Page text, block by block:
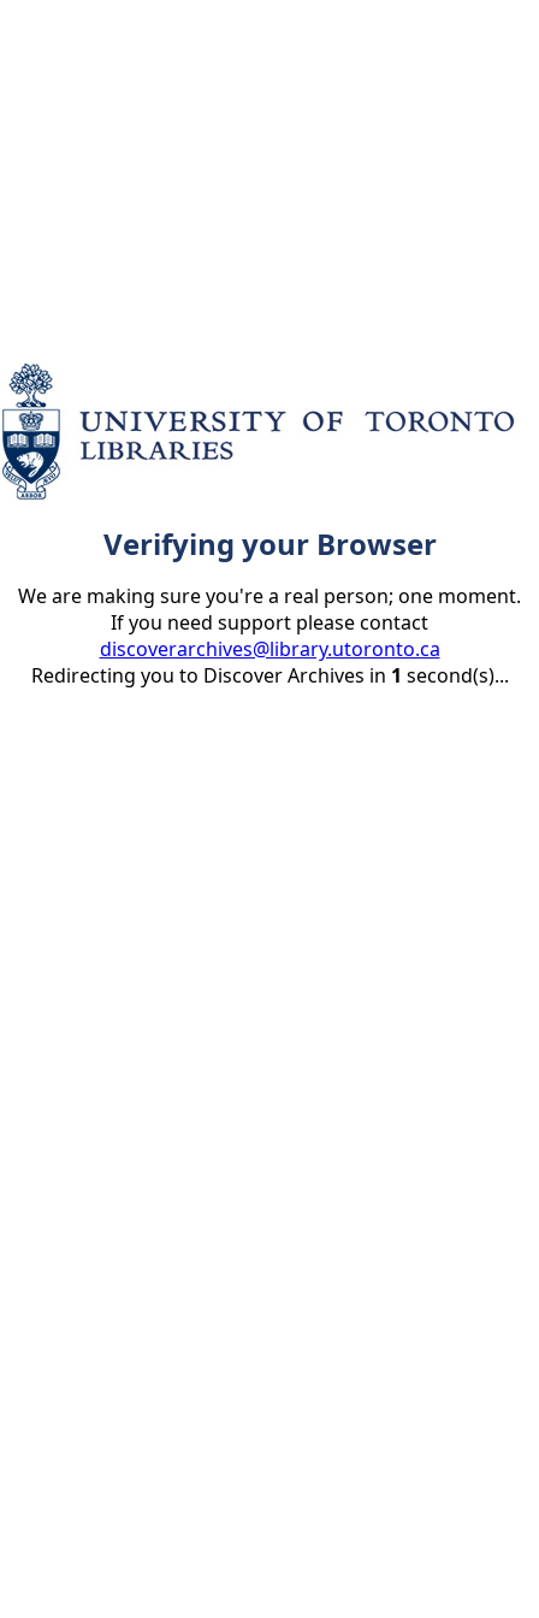
Verifying your Browser
We are making sure you're a real person; one moment.
If you need support please contact
discoverarchives@library.utoronto.ca
Redirecting you to Discover Archives in 1 second(s)...